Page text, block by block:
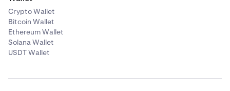
Crypto Wallet
Bitcoin Wallet
Ethereum Wallet
Solana Wallet
USDT Wallet